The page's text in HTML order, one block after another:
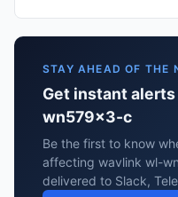
STAY AHEAD OF THE
Get instant
wn579x3-c
Be the first to know
affecting wavlink wl-
delivered to Slack,